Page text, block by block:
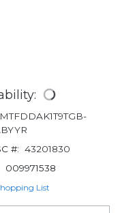
MTFDDAK1T9TGB-
#: 43201830
009971538
List